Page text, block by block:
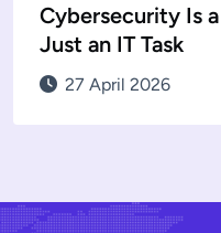
Cybersecurity Is
Just an IT Task
27 April 2026